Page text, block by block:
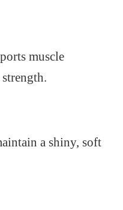
muscle
a shiny, soft